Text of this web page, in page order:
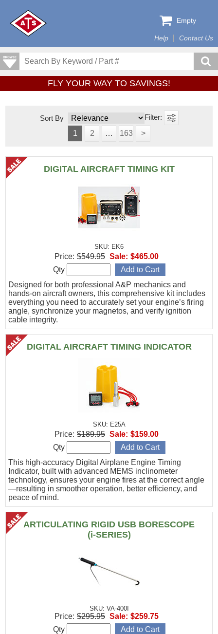
Help Contact Us
Empty
FLY YOUR WAY TO SAVINGS!
Sort By
1
2 … 163 >
DIGITAL AIRCRAFT TIMING KIT
SKU: EK6
Designed for both professional A&P mechanics and
hands-on aircraft owners, this comprehensive kit includes
everything you need to accurately set your engine’s firing
angle, synchronize your magnetos, and verify ignition
cable integrity.
Price: $549.95 Sale: $465.00
Qty
DIGITAL AIRCRAFT TIMING INDICATOR
SKU: E25A
This high-accuracy Digital Airplane Engine Timing
Indicator, built with advanced MEMS inclinometer
technology, ensures your engine fires at the correct angle
—resulting in smoother operation, better efficiency, and
peace of mind.
Price: $189.95 Sale: $159.00
Qty
ARTICULATING RIGID USB BORESCOPE
(i-SERIES)
SKU: VA-400I
Price: $295.95 Sale: $259.75
Qty